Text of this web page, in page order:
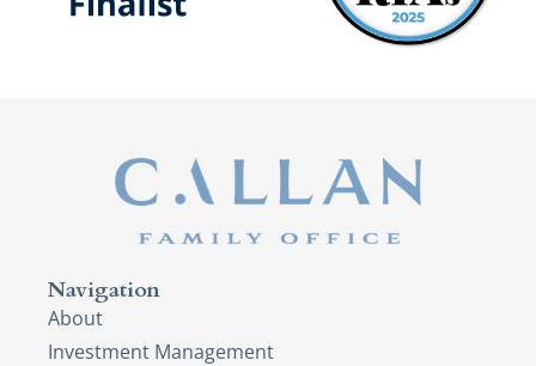
Navigation
About
Investment Management